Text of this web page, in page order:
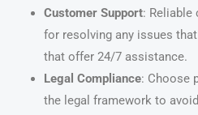
Customer Support: Reliable
for resolving any issues
that offer 24/7 assistance.
Legal Compliance: Choose
the legal framework to